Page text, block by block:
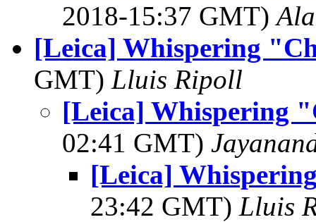
2018-15:37 GMT)
[Leica] Whispering
GMT) Lluis Ripoll
[Leica] Whispering
02:41 GMT)
[Leica]
23:42 GMT) Lluis